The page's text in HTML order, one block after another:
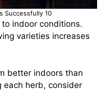
Successfully 10
indoor conditions.
varieties increases
better indoors than
each herb, consider